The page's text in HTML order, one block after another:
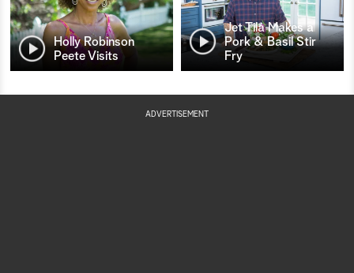
Holly Robinson
Peete Visits
Jet Tila Makes a
Pork & Basil Stir
Fry
ADVERTISEMENT